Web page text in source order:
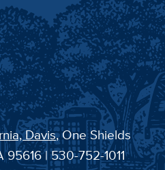
Davis, One Shields
| 530-752-1011